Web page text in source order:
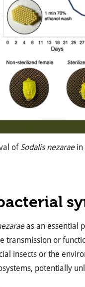
of Sodalis nezaraein
as an essential
transmission or
insects or the
potentially